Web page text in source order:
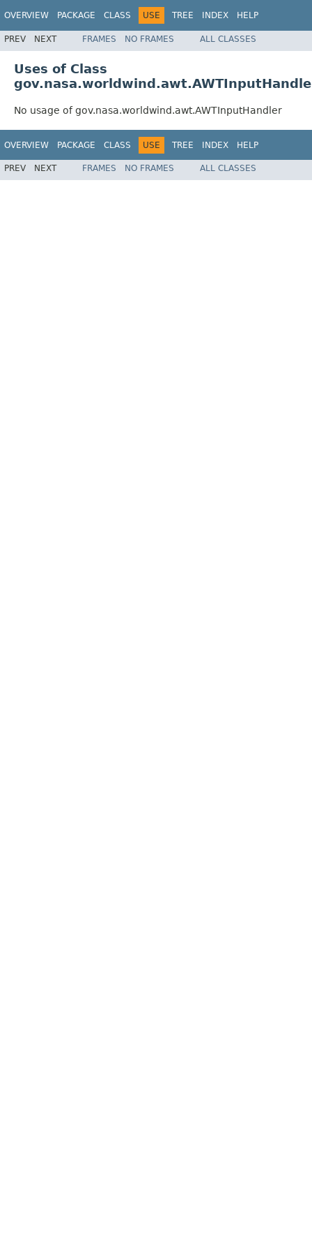
OVERVIEW PACKAGE CLASS USE TREE INDEX HELP
PREV NEXT FRAMES NO FRAMES ALL CLASSES
Uses of Class
No usage of gov.nasa.worldwind.awt.AWTInputHandler
OVERVIEW PACKAGE CLASS USE TREE INDEX HELP
PREV NEXT FRAMES NO FRAMES ALL CLASSES